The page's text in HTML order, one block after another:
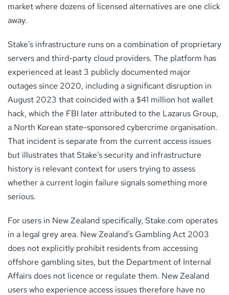
market where dozens of licensed alternatives are one click
away.
Stake’s infrastructure runs on a combination of proprietary
servers and third-party cloud providers. The platform has
experienced at least 3 publicly documented major
outages since 2020, including a significant disruption in
August 2023 that coincided with a $41 million hot wallet
hack, which the FBI later attributed to the Lazarus Group,
a North Korean state-sponsored cybercrime organisation.
That incident is separate from the current access issues
but illustrates that Stake’s security and infrastructure
history is relevant context for users trying to assess
whether a current login failure signals something more
serious.
For users in New Zealand specifically, Stake.com operates
in a legal grey area. New Zealand’s Gambling Act 2003
does not explicitly prohibit residents from accessing
offshore gambling sites, but the Department of Internal
Affairs does not licence or regulate them. New Zealand
users who experience access issues therefore have no